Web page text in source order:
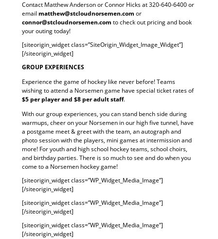
Contact Matthew Anderson or Connor Hicks at 320-640-6400 or
email matthew@stcloudnorsemen.com or
connor@stcloudnorsemen.com to check out pricing and book
your outing today!
[siteorigin_widget class=”SiteOrigin_Widget_Image_Widget”]
[/siteorigin_widget]
GROUP EXPERIENCES
Experience the game of hockey like never before! Teams
wishing to attend a Norsemen game have special ticket rates of
$5 per player and $8 per adult staff.
With our group experiences, you can stand bench side during
warmups, cheer on your Norsemen in our high five tunnel, have
a postgame meet & greet with the team, an autograph and
photo session with the players, mini games at intermission and
more! For youth and high school hockey teams, school choirs,
and birthday parties. There is so much to see and do when you
come to a Norsemen hockey game!
[siteorigin_widget class=”WP_Widget_Media_Image”]
[/siteorigin_widget]
[siteorigin_widget class=”WP_Widget_Media_Image”]
[/siteorigin_widget]
[siteorigin_widget class=”WP_Widget_Media_Image”]
[/siteorigin_widget]